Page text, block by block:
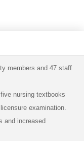
members and 47 staff
nursing textbooks
examination.
and increased